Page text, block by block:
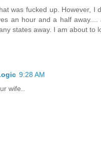
was fucked up. However, I
an hour and a half
states away. I am about to
9:28 AM
wife..